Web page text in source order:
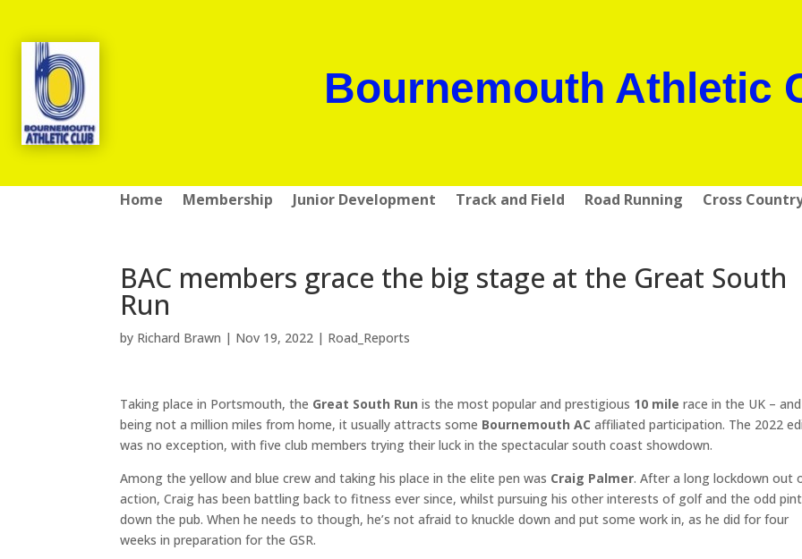
Bournemouth Athletic
Home Membership Junior Development Track and Field Road Running Cross
BAC members grace the big stage at the Great South
Run
by Richard Brawn | Nov 19, 2022 | Road_Reports
Taking place in Portsmouth, the Great South Run is the most popular and prestigious 10 mile race in the UK – and
being not a million miles from home, it usually attracts some Bournemouth AC affiliated participation. The 2022
was no exception, with five club members trying their luck in the spectacular south coast showdown.
Among the yellow and blue crew and taking his place in the elite pen was Craig Palmer. After a long lockdown out
action, Craig has been battling back to fitness ever since, whilst pursuing his other interests of golf and the odd pint
down the pub. When he needs to though, he’s not afraid to knuckle down and put some work in, as he did for four
weeks in preparation for the GSR.